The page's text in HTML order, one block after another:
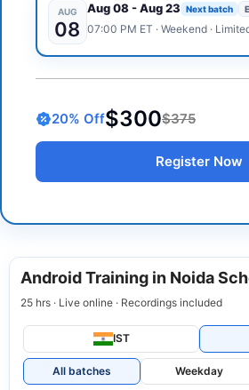
AUG
08
Aug 08-Aug 23 Next batch
07:00 PM ET · Weekend·
20% Off$300$375
Register Now
Android Training in Noida
25 hrs · Live online · Recordings included
IST
All batches Weekday